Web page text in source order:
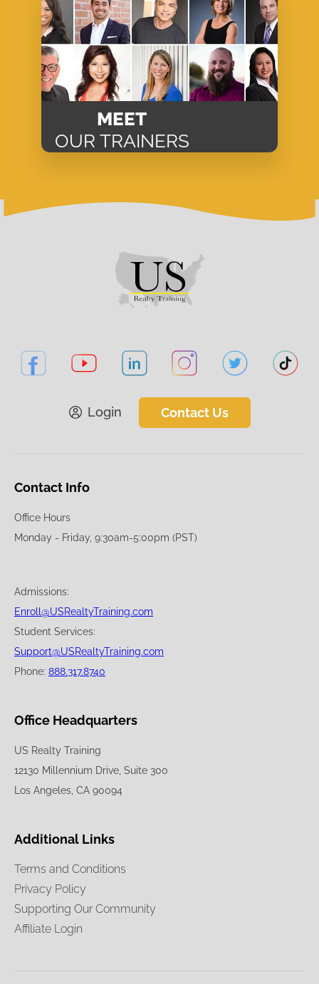
MEET
OUR TRAINERS
Login Contact Us
Contact Info
Office Hours
Monday - Friday, 9:30am-5:00pm (PST)
Admissions:
Enroll@USRealtyTraining.com
Student Services:
Support@USRealtyTraining.com
Phone: 888.317.8740
Office Headquarters
US Realty Training
12130 Millennium Drive, Suite 300
Los Angeles, CA 90094
Additional Links
Terms and Conditions
Privacy Policy
Supporting Our Community
Affiliate Login